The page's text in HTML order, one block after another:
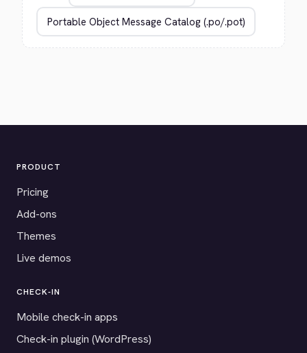
PRODUCT
Pricing
Add-ons
Themes
Live demos
CHECK-IN
Mobile check-in apps
Check-in plugin (WordPress)